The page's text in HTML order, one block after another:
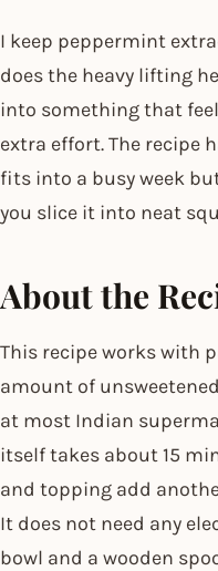
I keep peppermint
does the heavy lifting
into something that
extra effort. The recipe
fits into a busy week
you slice it into neat
About the
This recipe works with
amount of
at most Indian
itself takes about 15
and topping add
It does not need any
bowl and a wooden